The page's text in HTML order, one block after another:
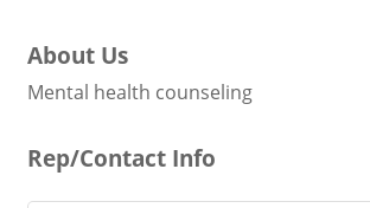
About Us
Mental health counseling
Rep/Contact Info